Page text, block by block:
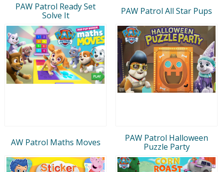
PAW Patrol Ready Set
Solve It
PAW Patrol All Star Pups
AW Patrol Maths Moves
PAW Patrol Halloween
Puzzle Party